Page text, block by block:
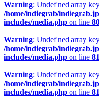
Warning: Undefined array
/home/indiegrab/
includes/media.php on line
Warning: Undefined array
/home/indiegrab/
includes/media.php on line
Warning: Undefined array
/home/indiegrab/
includes/media.php on line